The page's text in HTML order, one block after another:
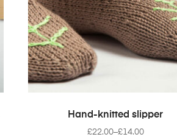
SELECT OPTIONS
Hand-knitted slipper
£14.00
–
£22.00